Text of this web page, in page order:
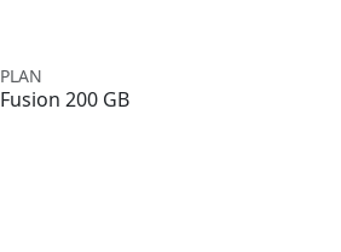
PLAN
Fusion 200 GB